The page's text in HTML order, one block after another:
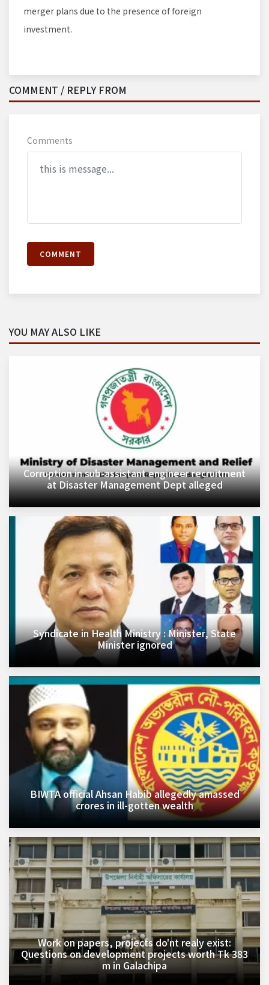
merger plans due to the presence of foreign
investment.
COMMENT / REPLY FROM
Comments
COMMENT
YOU MAY ALSO LIKE
Corruption in sub-assistant engineer recruitment
at Disaster Management Dept alleged
Syndicate in Health Ministry : Minister, State
Minister ignored
BIWTA official Ahsan Habib allegedly amassed
crores in ill-gotten wealth
Work on papers, projects do'nt realy exist:
Questions on development projects worth Tk 383
m in Galachipa